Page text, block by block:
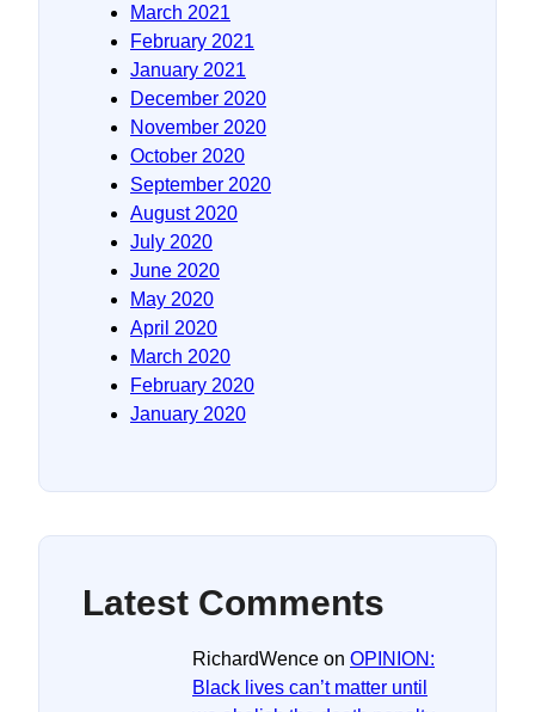
March 2021
February 2021
January 2021
December 2020
November 2020
October 2020
September 2020
August 2020
July 2020
June 2020
May 2020
April 2020
March 2020
February 2020
January 2020
Latest Comments
RichardWence on OPINION:
Black lives can’t matter until